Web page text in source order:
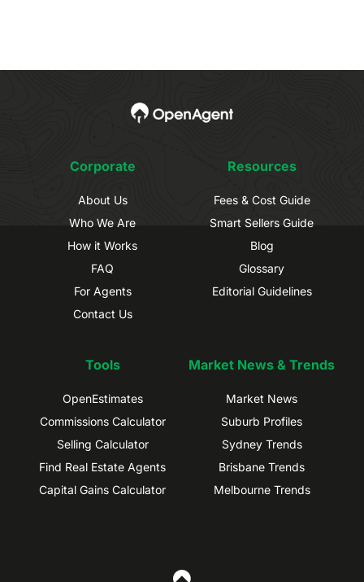
Corporate
About Us
Who We Are
How it Works
FAQ
For Agents
Contact Us
Resources
Fees & Cost Guide
Smart Sellers Guide
Blog
Glossary
Editorial Guidelines
Tools
OpenEstimates
Commissions Calculator
Selling Calculator
Find Real Estate Agents
Capital Gains Calculator
Market News & Trends
Market News
Suburb Profiles
Sydney Trends
Brisbane Trends
Melbourne Trends